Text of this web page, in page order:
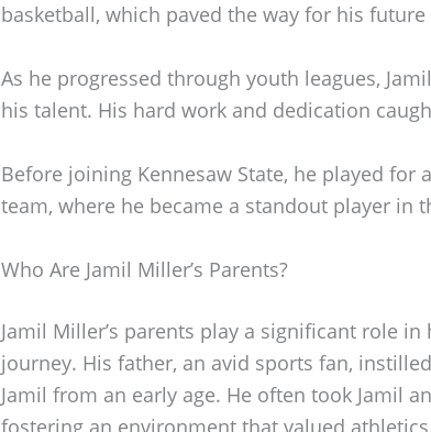
basketball, which paved the way for his future
As he progressed through youth leagues,
his talent. His hard work and dedication
Before joining Kennesaw State, he played for
team, where he became a standout player in
Who Are Jamil Miller’s Parents?
Jamil Miller’s parents play a significant role
journey. His father, an avid sports fan,
Jamil from an early age. He often took Jamil
fostering an environment that valued